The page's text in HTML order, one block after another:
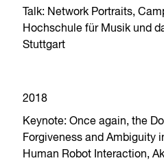
Talk: Network Portraits,
Hochschule für Musik und
Stuttgart
2018
Keynote: Once again, the
Forgiveness and Ambiguity
Human Robot Interaction,